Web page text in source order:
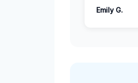
Emily G.